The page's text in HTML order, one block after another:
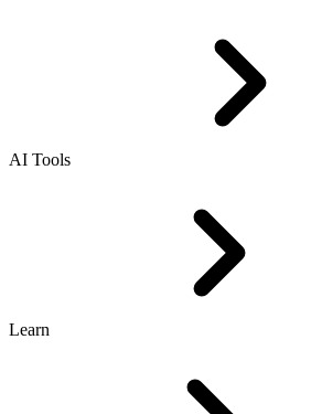
AI Tools
Learn